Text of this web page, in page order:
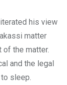
his view
matter
of the matter.
and the legal
sleep.